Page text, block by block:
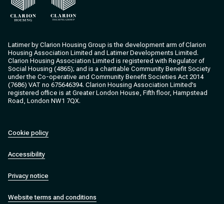
Latimer by Clarion Housing Group is the development arm of Clarion
Housing Association Limited and Latimer Developments Limited.
Clarion Housing Association Limited is registered with Regulator of
Social Housing (4865); and is a charitable Community Benefit Society
under the Co-operative and Community Benefit Societies Act 2014
(7686) VAT no 675646394. Clarion Housing Association Limited’s
registered office is at Greater London House, Fifth floor, Hampstead
Road, London NW1 7QX.
Cookie policy
Accessibility
Privacy notice
Website terms and conditions